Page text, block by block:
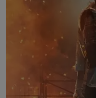
Punjabi Podcast
Kitaab Kahani
Matrimonial